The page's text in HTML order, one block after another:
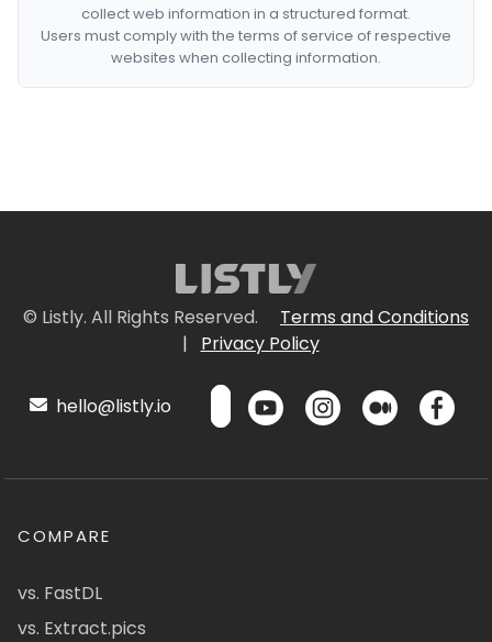
collect web information in a structured format.
Users must comply with the terms of service of respective
websites when collecting information.
© Listly. All Rights Reserved.
Terms and Conditions
|
Privacy Policy
hello@listly.io
COMPARE
vs. FastDL
vs. Extract.pics